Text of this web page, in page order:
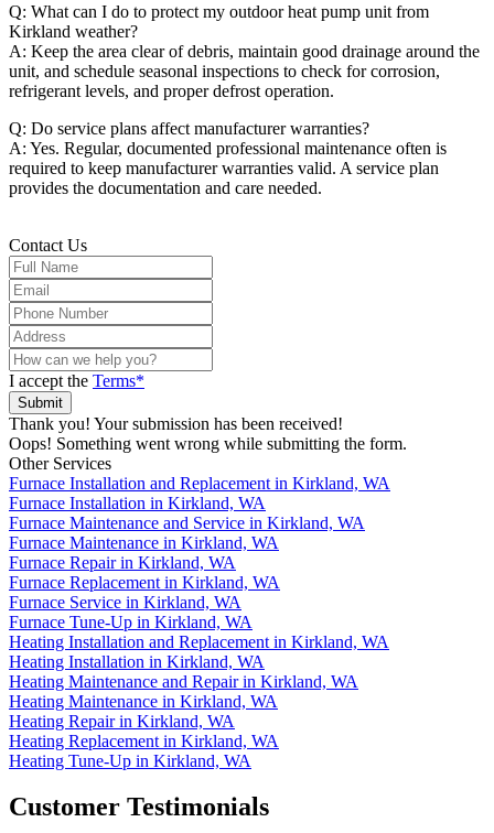
Q: What can I do to protect my outdoor heat pump unit from
Kirkland weather?
A: Keep the area clear of debris, maintain good drainage around the
unit, and schedule seasonal inspections to check for corrosion,
refrigerant levels, and proper defrost operation.
Q: Do service plans affect manufacturer warranties?
A: Yes. Regular, documented professional maintenance often is
required to keep manufacturer warranties valid. A service plan
provides the documentation and care needed.
Contact Us
I accept the Terms*
Thank you! Your submission has been received!
Oops! Something went wrong while submitting the form.
Other Services
Furnace Installation and Replacement in Kirkland, WA
Furnace Installation in Kirkland, WA
Furnace Maintenance and Service in Kirkland, WA
Furnace Maintenance in Kirkland, WA
Furnace Repair in Kirkland, WA
Furnace Replacement in Kirkland, WA
Furnace Service in Kirkland, WA
Furnace Tune-Up in Kirkland, WA
Heating Installation and Replacement in Kirkland, WA
Heating Installation in Kirkland, WA
Heating Maintenance and Repair in Kirkland, WA
Heating Maintenance in Kirkland, WA
Heating Repair in Kirkland, WA
Heating Replacement in Kirkland, WA
Heating Tune-Up in Kirkland, WA
Customer Testimonials